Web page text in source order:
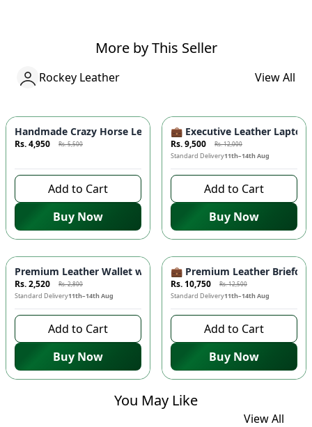
More by This Seller
Rockey Leather View All
Azaadi Sale -10 %
Handmade Crazy Horse Leather Wallet - Premium Quality,
Rs. 4,950 Rs. 5,500
Add to Cart
Buy Now
- 20.83%
💼 Executive Leather
Rs. 9,500 Rs. 12,000
Standard Delivery11th–14th Aug
Add to Cart
Buy Now
-10 %
Premium Leather Wallet with Mobile Compartment 📱 –
Rs. 2,520 Rs. 2,800
Standard Delivery11th–14th Aug
Add to Cart
Buy Now
-14%
💼 Premium Leather
Rs. 10,750 Rs. 12,500
Standard Delivery11th–14th Aug
Add to Cart
Buy Now
You May Like
View All